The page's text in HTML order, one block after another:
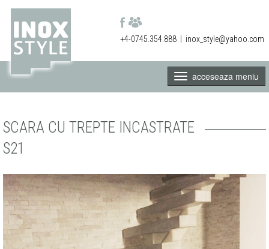
+4-0745.354.888 inox_style@yahoo.com
acceseaza meniu
SCARA CU TREPTE INCASTRATE
S21